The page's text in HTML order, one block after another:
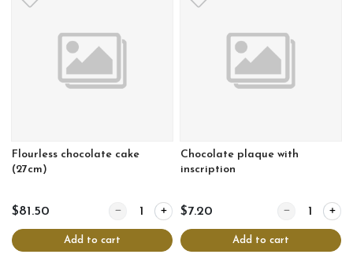
Flourless chocolate cake
(27cm)
$81.50 Quantity for Flourless chocolate cake (27cm)
Add to cart
Chocolate plaque with
inscription
$7.20 Quantity for
Add to cart